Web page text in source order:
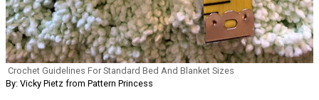
Crochet Guidelines For Standard Bed And Blanket Sizes
By: Vicky Pietz from Pattern Princess